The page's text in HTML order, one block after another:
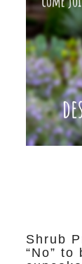
Shrub
“No” to